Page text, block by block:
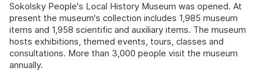
Sokolsky People's Local History Museum was opened. At
present the museum's collection includes 1,985 museum
items and 1,958 scientific and auxiliary items. The museum
hosts exhibitions, themed events, tours, classes and
consultations. More than 3,000 people visit the museum
annually.